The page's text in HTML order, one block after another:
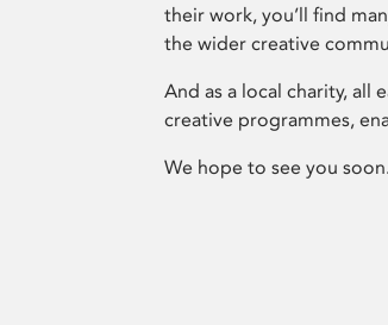
their work, you’ll find
the wider creative
And as a local charity, all
creative programmes,
We hope to see you soon.